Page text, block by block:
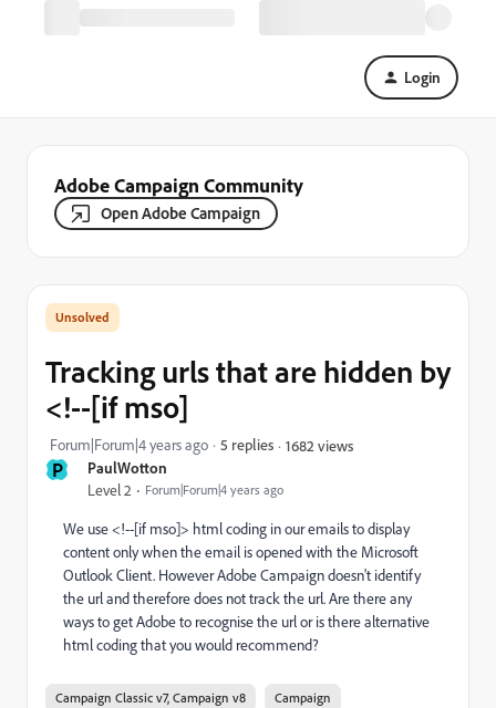
Login
Adobe Campaign Community
Open Adobe Campaign
P PaulWotton
Level 2 Forum|Forum|4 years ago
Tracking urls that are hidden by
<!--[if mso]
Forum|Forum|4 years ago 5 replies 1682 views
We use <!--[if mso]> html coding in our emails to display
content only when the email is opened with the Microsoft
Outlook Client. However Adobe Campaign doesn't identify
the url and therefore does not track the url. Are there any
ways to get Adobe to recognise the url or is there alternative
html coding that you would recommend?
Campaign Classic v7, Campaign v8 Campaign